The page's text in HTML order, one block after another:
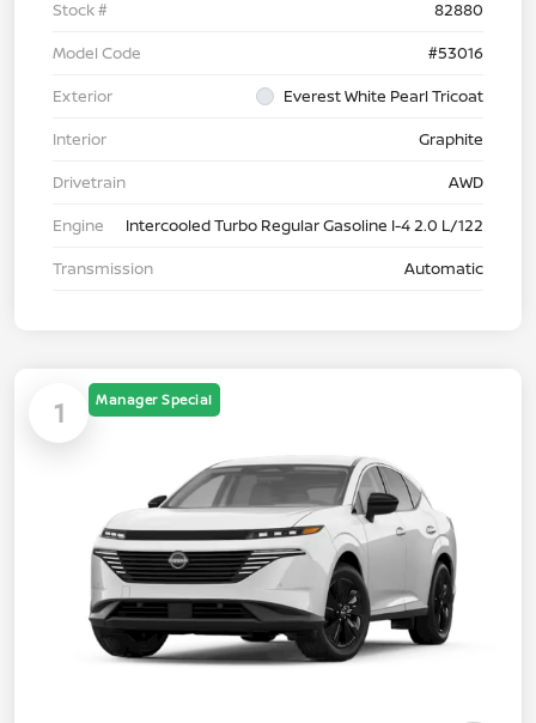
Stock #
82880
Model Code
#53016
Exterior
Everest White Pearl Tricoat
Interior
Graphite
Drivetrain
AWD
Engine
Intercooled Turbo Regular Gasoline I-4 2.0 L/122
Transmission
Automatic
1 Manager Special